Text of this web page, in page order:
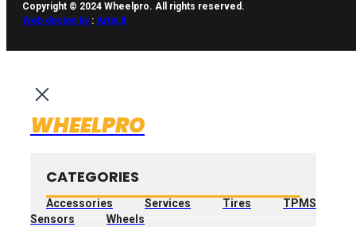
Copyright © 2024 Wheelpro. All rights reserved.
Web design by: Artix.lt
WHEELPRO
CATEGORIES
Accessories Services Tires
TPMS
Sensors
Wheels